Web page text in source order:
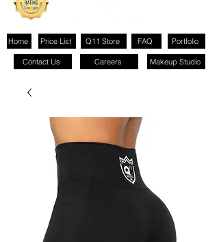
FAQ
Price List
Home Q11 Store Portfolio
Contact Us Careers Makeup Studio